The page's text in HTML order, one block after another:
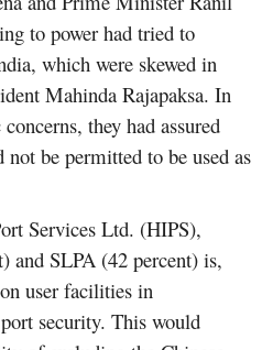
to power had tried to
which were skewed in
Mahinda Rajapaksa. In
they had assured
be permitted to be used as
Services Ltd. (HIPS),
and SLPA (42 percent) is,
user facilities in
security. This would